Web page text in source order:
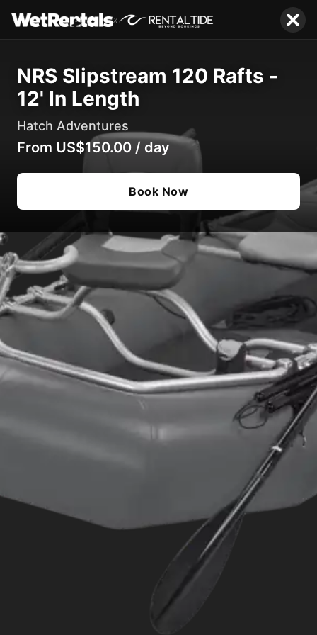
x
NRS Slipstream 120 Rafts -
12' In Length
Hatch Adventures
From US$150.00 / day
Book Now